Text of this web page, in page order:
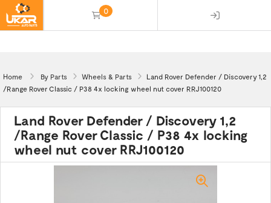
0
Home By Parts Wheels & Parts
Land Rover Defender / Discovery 1,2
/Range Rover Classic / P38 4x locking wheel nut cover RRJ100120
Land Rover Defender / Discovery 1,2
/Range Rover Classic / P38 4x locking
wheel nut cover RRJ100120